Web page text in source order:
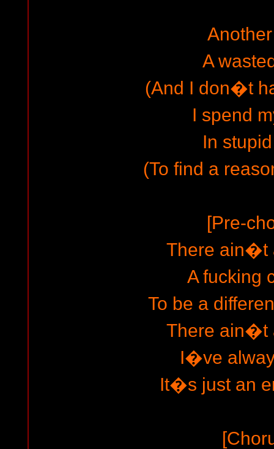
A
(And I don�t
I spend
In
(To find a
[Pre-
There ain�t
A fucking
To be a
There ain�t
I�ve
It�s just an